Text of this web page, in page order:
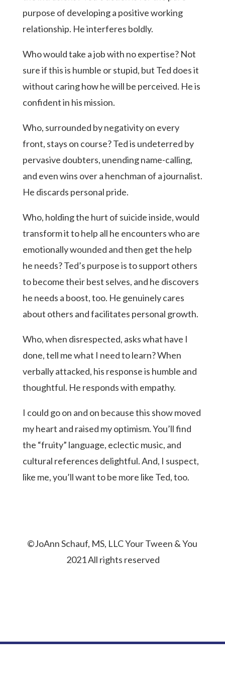
purpose of developing a positive working
relationship. He interferes boldly.
Who would take a job with no expertise? Not
sure if this is humble or stupid, but Ted does it
without caring how he will be perceived. He is
confident in his mission.
Who, surrounded by negativity on every
front, stays on course? Ted is undeterred by
pervasive doubters, unending name-calling,
and even wins over a henchman of a journalist.
He discards personal pride.
Who, holding the hurt of suicide inside, would
transform it to help all he encounters who are
emotionally wounded and then get the help
he needs? Ted’s purpose is to support others
to become their best selves, and he discovers
he needs a boost, too. He genuinely cares
about others and facilitates personal growth.
Who, when disrespected, asks what have I
done, tell me what I need to learn? When
verbally attacked, his response is humble and
thoughtful. He responds with empathy.
I could go on and on because this show moved
my heart and raised my optimism. You’ll find
the “fruity” language, eclectic music, and
cultural references delightful. And, I suspect,
like me, you’ll want to be more like Ted, too.
©JoAnn Schauf, MS, LLC Your Tween & You
2021 All rights reserved